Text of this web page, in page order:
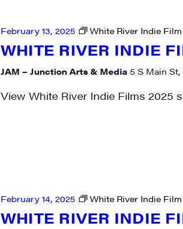
WHITE RIVER INDIE
February 13, 2025 White River Indie
JAM – Junction Arts & Media 5 S Main
View White River Indie Films 2025
WHITE RIVER INDIE
February 14, 2025 White River Indie